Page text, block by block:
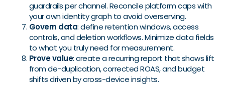
guardrails per channel. Reconcile platform caps with
your own identity graph to avoid overserving.
Govern data: define retention windows, access
controls, and deletion workflows. Minimize data fields
to what you truly need for measurement.
Prove value: create a recurring report that shows lift
from de-duplication, corrected ROAS, and budget
shifts driven by cross-device insights.